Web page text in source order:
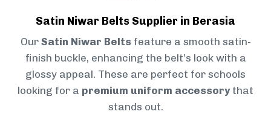
Satin Niwar Belts Supplier in Berasia
Our Satin Niwar Belts feature a smooth satin-
finish buckle, enhancing the belt’s look with a
glossy appeal. These are perfect for schools
looking for a premium uniform accessorythat
stands out.